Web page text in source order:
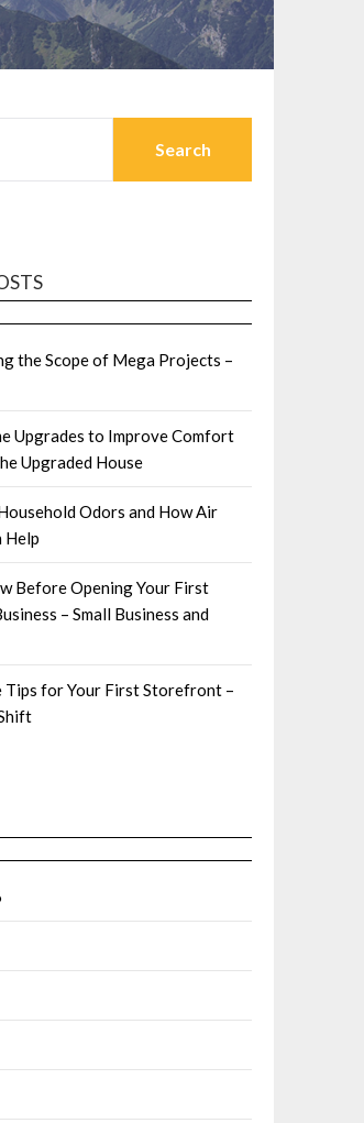
the Scope of Mega Projects –
Upgrades to Improve Comfort
Upgraded House
Odors and How Air
Help
Before Opening Your First
– Small Business and
Tips for Your First Storefront –